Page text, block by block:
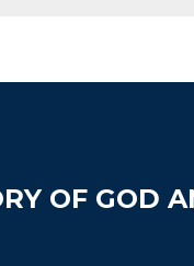
OF GOD